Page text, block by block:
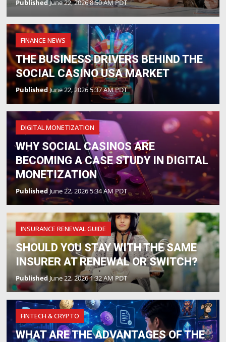
PublishedJune 22, 2026 8:50 AM PDT
FINANCE NEWS
THE BUSINESS DRIVERS BEHIND THE
SOCIAL CASINO USA MARKET
PublishedJune 22, 2026 5:37 AM PDT
DIGITAL MONETIZATION
WHY SOCIAL CASINOS ARE
BECOMING A CASE STUDY IN DIGITAL
MONETIZATION
Published June 22, 2026 5:34 AM PDT
INSURANCE RENEWAL GUIDE
SHOULD YOU STAY WITH THE SAME
INSURER AT RENEWAL OR SWITCH?
PublishedJune 22, 2026 1:32 AM PDT
FINTECH & CRYPTO
WHAT ARE THE ADVANTAGES OF THE